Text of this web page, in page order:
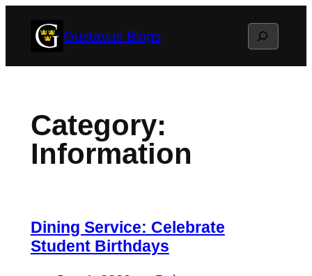
Gustavus Blogs Search
Category:
Information
Dining Service: Celebrate
Student Birthdays